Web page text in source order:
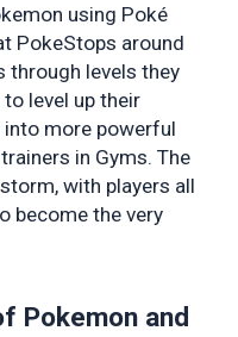
using Poké
PokeStops around
through levels they
level up their
into more powerful
in Gyms. The
with players all
become the very
Pokemon and